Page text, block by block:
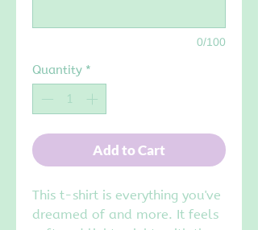
0/100
Quantity *
Add to Cart
This t-shirt is everything you've
dreamed of and more. It feels